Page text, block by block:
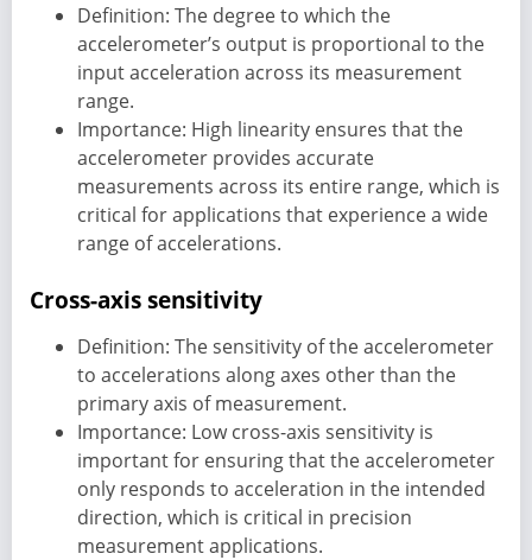
Definition: The degree to which the
accelerometer’s output is proportional to the
input acceleration across its measurement
range.
Importance: High linearity ensures that the
accelerometer provides accurate
measurements across its entire range, which is
critical for applications that experience a wide
range of accelerations.
Cross-axis sensitivity
Definition: The sensitivity of the accelerometer
to accelerations along axes other than the
primary axis of measurement.
Importance: Low cross-axis sensitivity is
important for ensuring that the accelerometer
only responds to acceleration in the intended
direction, which is critical in precision
measurement applications.